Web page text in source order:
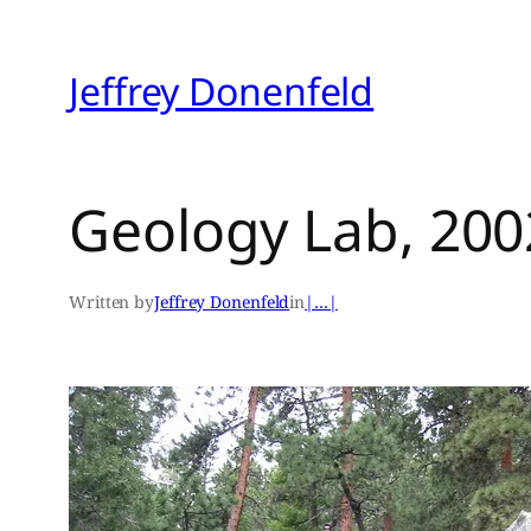
contentJeffrey Donenfeld
Geology Lab,
Written byJeffrey Donenfeldin|…|